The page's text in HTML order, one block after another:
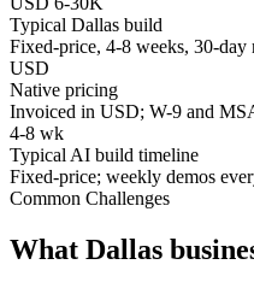
Typical Dallas build
Fixed-price, 4-8 weeks, 30-day
USD
Native pricing
Invoiced in USD; W-9 and
4-8 wk
Typical AI build timeline
Fixed-price; weekly demos
Common Challenges
What Dallas